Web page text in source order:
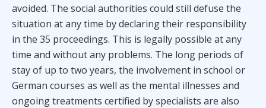
avoided. The social authorities could still defuse the
situation at any time by declaring their responsibility
in the 35 proceedings. This is legally possible at any
time and without any problems. The long periods of
stay of up to two years, the involvement in school or
German courses as well as the mental illnesses and
ongoing treatments certified by specialists are also